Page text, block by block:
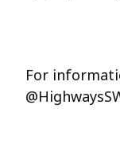
For